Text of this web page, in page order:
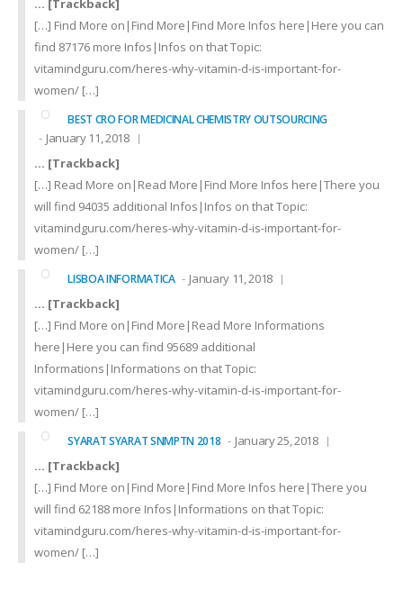
… [Trackback]
[…] Find More on|Find More|Find More Infos here|Here you can
find 87176 more Infos|Infos on that Topic:
vitamindguru.com/heres-why-vitamin-d-is-important-for-
women/ […]
BEST CRO FOR MEDICINAL CHEMISTRY OUTSOURCING
January 11, 2018
… [Trackback]
[…] Read More on|Read More|Find More Infos here|There you
will find 94035 additional Infos|Infos on that Topic:
vitamindguru.com/heres-why-vitamin-d-is-important-for-
women/ […]
LISBOA INFORMATICA
January 11, 2018
… [Trackback]
[…] Find More on|Find More|Read More Informations
here|Here you can find 95689 additional
Informations|Informations on that Topic:
vitamindguru.com/heres-why-vitamin-d-is-important-for-
women/ […]
SYARAT SYARAT SNMPTN 2018
January 25, 2018
… [Trackback]
[…] Find More on|Find More|Find More Infos here|There you
will find 62188 more Infos|Informations on that Topic:
vitamindguru.com/heres-why-vitamin-d-is-important-for-
women/ […]